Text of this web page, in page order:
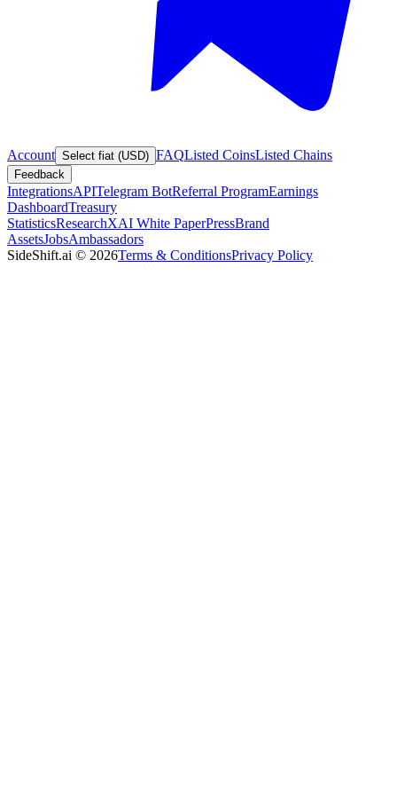
Account Select fiat (USD) FAQListed CoinsListed Chains
Feedback
IntegrationsAPITelegram BotReferral ProgramEarnings
DashboardTreasury
StatisticsResearchXAI White PaperPressBrand
AssetsJobsAmbassadors
SideShift.ai © 2026Terms & ConditionsPrivacy Policy